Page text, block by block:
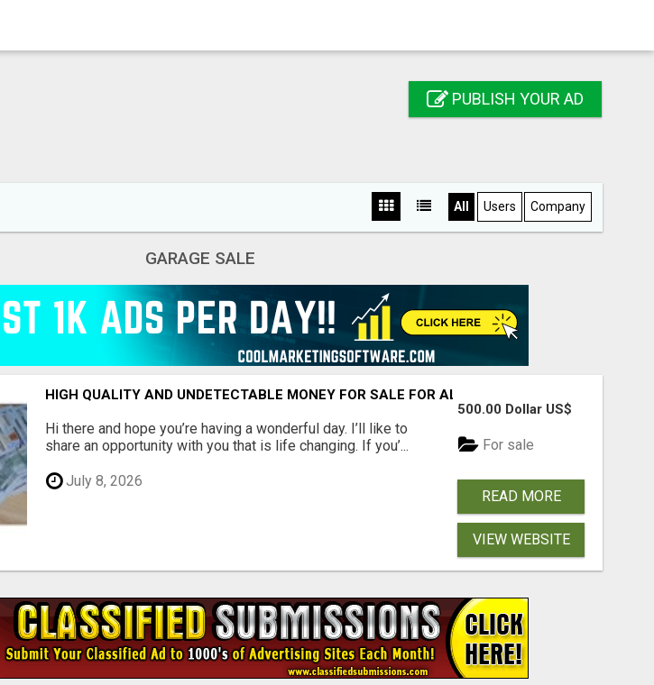
PUBLISH YOUR AD
All Users Company
GARAGE SALE
HIGH QUALITY AND UNDETECTABLE MONEY FOR SALE FOR ALL CASH TRANSACTIONS.
Hi there and hope you’re having a wonderful day. I’ll like to
share an opportunity with you that is life changing. If you’...
July 8, 2026
500.00 Dollar US$
For sale
READ MORE
VIEW WEBSITE